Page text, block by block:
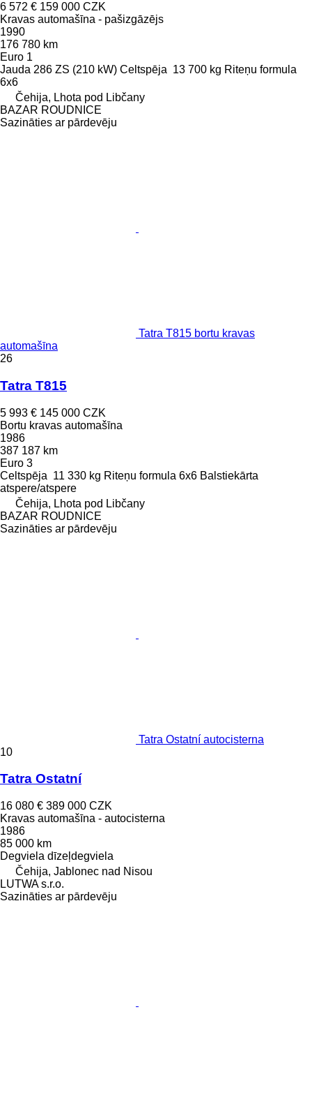
6 572 € 159 000 CZK
Kravas automašīna - pašizgāzējs
1990
176 780 km
Euro 1
Jauda 286 ZS (210 kW) Celtspēja 13 700 kg Riteņu formula
6x6
Čehija, Lhota pod Libčany
BAZAR ROUDNICE
Sazināties ar pārdevēju
Tatra T815 bortu kravas
automašīna
26
Tatra T815
5 993 € 145 000 CZK
Bortu kravas automašīna
1986
387 187 km
Euro 3
Celtspēja 11 330 kg Riteņu formula 6x6 Balstiekārta
atspere/atspere
Čehija, Lhota pod Libčany
BAZAR ROUDNICE
Sazināties ar pārdevēju
Tatra Ostatní autocisterna
10
Tatra Ostatní
16 080 € 389 000 CZK
Kravas automašīna - autocisterna
1986
85 000 km
Degviela dīzeļdegviela
Čehija, Jablonec nad Nisou
LUTWA s.r.o.
Sazināties ar pārdevēju